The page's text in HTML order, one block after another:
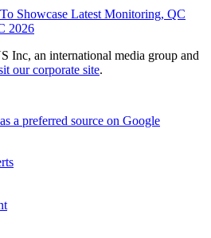
Showcase Latest Monitoring, QC
2026
Inc, an international media group and
our corporate site.
a preferred source on Google